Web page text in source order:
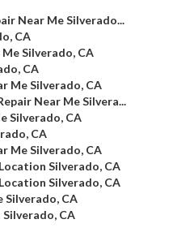
Near Me Silverado...
CA
Silverado, CA
CA
Me Silverado, CA
Near Me Silvera...
Silverado, CA
CA
Me Silverado, CA
Silverado, CA
Silverado, CA
Silverado, CA
CA